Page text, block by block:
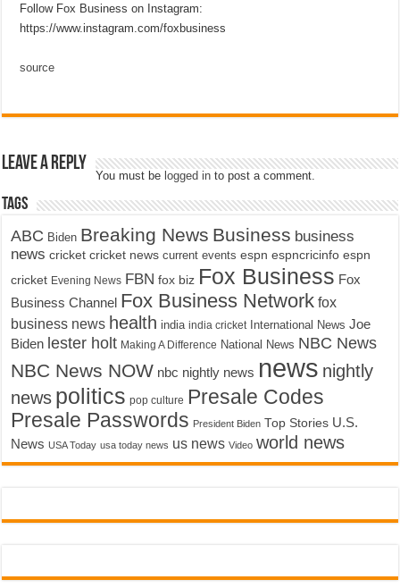
Follow Fox Business on Instagram:
https://www.instagram.com/foxbusiness
source
Leave a Reply
You must be logged in to post a comment.
Tags
ABC Biden Breaking News Business business
news cricket cricket news current events espn espncricinfo espn
cricket Evening News FBN fox biz Fox Business Fox
Business Channel Fox Business Network fox
business news health india india cricket International News Joe
Biden lester holt Making A Difference National News NBC News
NBC News NOW nbc nightly news news nightly
news politics pop culture Presale Codes
Presale Passwords President Biden Top Stories U.S.
News USA Today usa today news us news Video world news